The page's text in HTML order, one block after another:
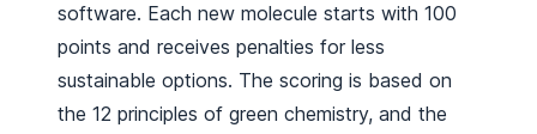
software. Each new molecule starts with 100
points and receives penalties for less
sustainable options. The scoring is based on
the 12 principles of green chemistry, and the